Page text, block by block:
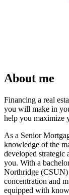
About me
Financing a real
you will make in
help you maximize
As a Senior
knowledge of the
developed strategic
you. With a
Northridge (CSUN)
concentration and
equipped with